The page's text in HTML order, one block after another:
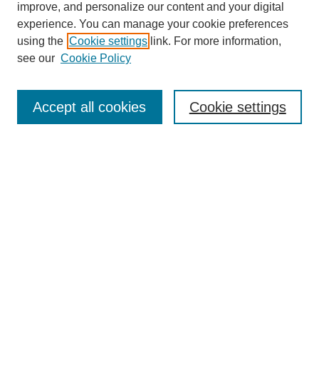
SEARCH
Enter search terms:
improve, and personalize our content and your digital
experience. You can manage your cookie preferences
using the Cookie settings link. For more information,
see our Cookie Policy
Cookie settings
Accept all cookies